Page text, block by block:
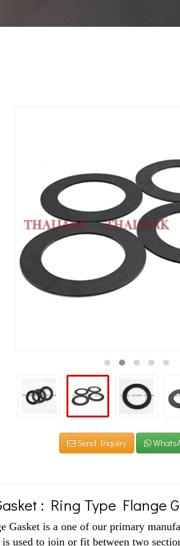
Send Inquiry
: Ring Type Flange
Gasket is a one of our primary
is used to join or fit between two